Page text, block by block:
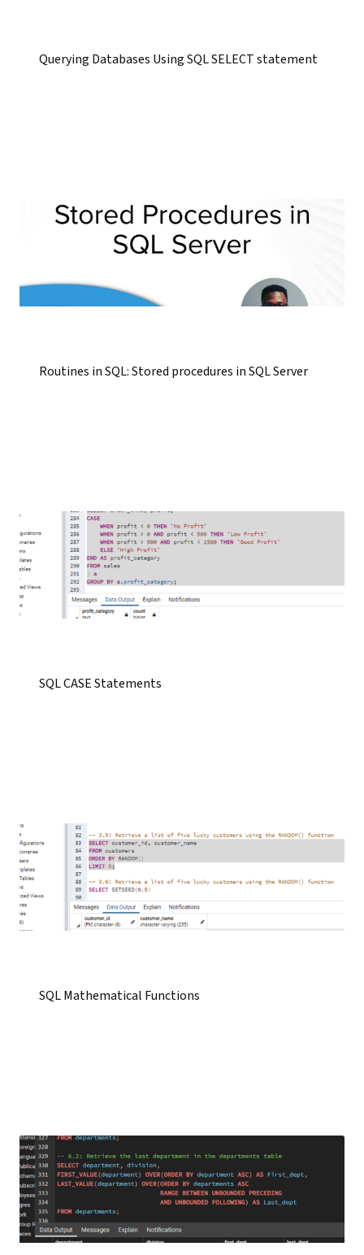
Querying Databases Using SQL SELECT statement
Routines in SQL: Stored procedures in SQL Server
SQL CASE Statements
SQL Mathematical Functions